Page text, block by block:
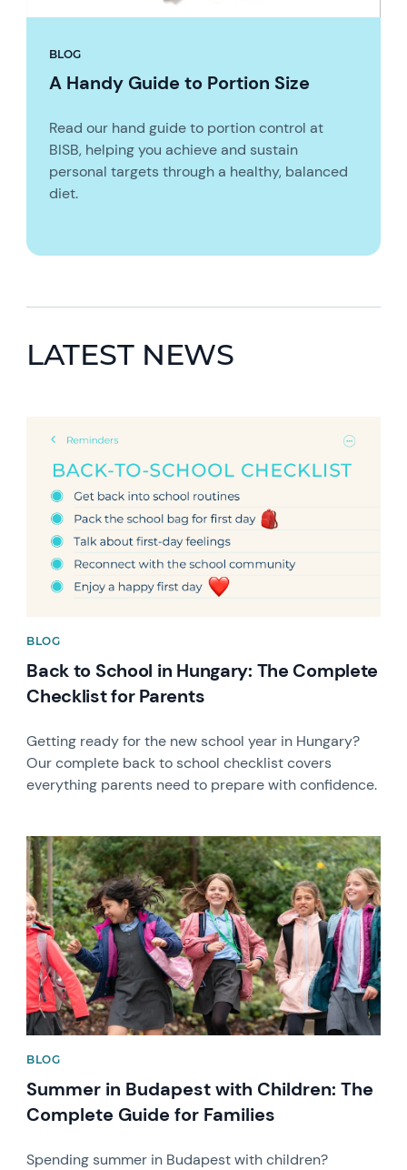
BLOG
A Handy Guide to Portion Size
Read our hand guide to portion control at
BISB, helping you achieve and sustain
personal targets through a healthy, balanced
diet.
LATEST NEWS
BLOG
Back to School in Hungary: The Complete
Checklist for Parents
Getting ready for the new school year in Hungary?
Our complete back to school checklist covers
everything parents need to prepare with confidence.
News image
BLOG
Summer in Budapest with Children: The
Complete Guide for Families
Spending summer in Budapest with children?